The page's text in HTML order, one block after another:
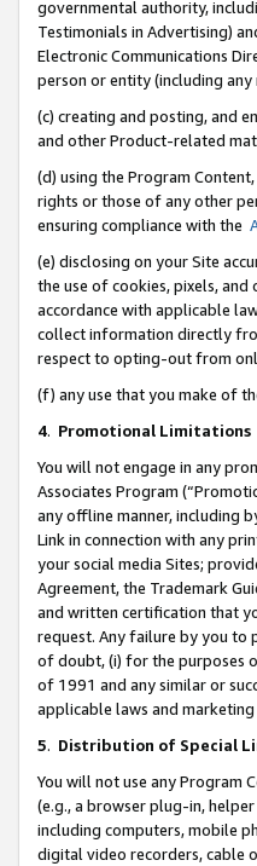
governmental authority,
Testimonials in Advertising)
Electronic Communications
person or entity (including
(c) creating and posting, and
and other Product-related
(d) using the Program
rights or those of any other
ensuring compliance with the
(e) disclosing on your Site
the use of cookies, pixels,
accordance with applicable
collect information directly
respect to opting-out from
(f) any use that you make of
4. Promotional Limitations
You will not engage in any
Associates Program
any offline manner, including
Link in connection with any
your social media Sites;
Agreement, the Trademark
and written certification that
request. Any failure by you to
of doubt, (i) for the purposes
of 1991 and any similar or
applicable laws and
5. Distribution of Special
You will not use any Program
(e.g., a browser plug-in,
including computers, mobile
digital video recorders, cable